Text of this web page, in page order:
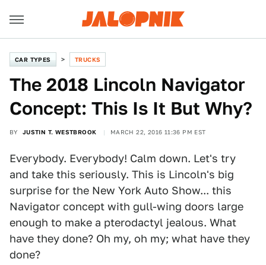
CAR TYPES TRUCKS
The 2018 Lincoln Navigator
Concept: This Is It But Why?
BY JUSTIN T. WESTBROOK MARCH 22, 2016 11:36 PM EST
Everybody. Everybody! Calm down. Let's try
and take this seriously. This is Lincoln's big
surprise for the New York Auto Show... this
Navigator concept with gull-wing doors large
enough to make a pterodactyl jealous. What
have they done? Oh my, oh my; what have they
done?